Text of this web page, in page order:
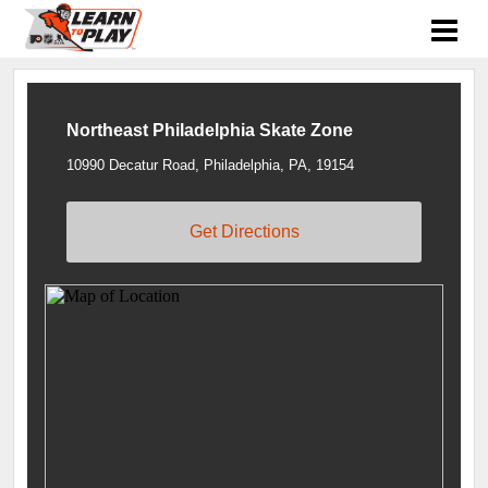
Northeast Philadelphia Skate Zone
10990 Decatur Road, Philadelphia, PA, 19154
Get Directions